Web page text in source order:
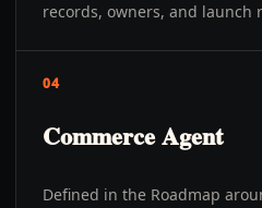
records, owners, and launch
04
Commerce Agent
Defined in the Roadmap